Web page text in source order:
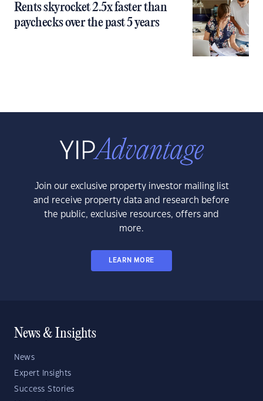
Rents skyrocket 2.5x faster than
paychecks over the past 5 years
Join our exclusive property investor mailing list
and receive property data and research before
the public, exclusive resources, offers and
more.
LEARN MORE
News & Insights
News
Expert Insights
Success Stories